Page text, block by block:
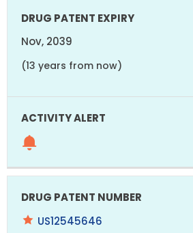
Nov, 2039
(13 years from now)
US12545646